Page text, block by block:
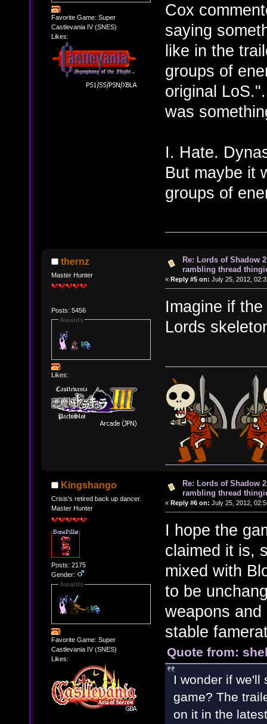
Favorite Game: Super
Castlevania IV (SNES)
Likes:
Cox
saying
like in the
groups of
original
was
I. Hate.
But maybe it
groups of
thernz
Master Hunter
Posts: 5456
Awards
Likes:
Re: Lords of Shadow
rambling thread
« Reply #5 on: July 25, 2012,
Imagine if
Lords
Kingshango
Crisis's retired back up dancer.
Master Hunter
Posts: 2175
Gender:
Awards
Favorite Game: Super
Castlevania IV (SNES)
Likes:
Re: Lords of Shadow
rambling thread
« Reply #6 on: July 25, 2012,
I hope the
claimed it is,
mixed with
to be
weapons
stable
Quote from:
I wonder if we'll
game? The
on it in the